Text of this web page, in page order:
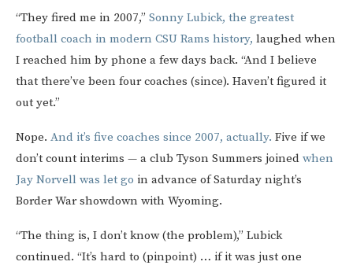
“They fired me in 2007,” Sonny Lubick, the greatest
football coach in modern CSU Rams history, laughed when
I reached him by phone a few days back. “And I believe
that there’ve been four coaches (since). Haven’t figured it
out yet.”
Nope. And it’s five coaches since 2007, actually. Five if we
don’t count interims — a club Tyson Summers joined when
Jay Norvell was let go in advance of Saturday night’s
Border War showdown with Wyoming.
“The thing is, I don’t know (the problem),” Lubick
continued. “It’s hard to (pinpoint) … if it was just one